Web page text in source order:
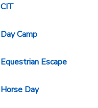
CIT
Day Camp
Equestrian Escape
Horse Day